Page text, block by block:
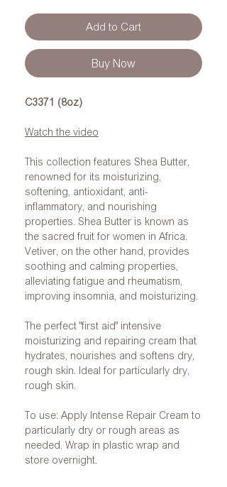
Add to Cart
Buy Now
C3371 (8oz)
Watch the video
This collection features Shea Butter,
renowned for its moisturizing,
softening, antioxidant, anti-
inflammatory, and nourishing
properties. Shea Butter is known as
the sacred fruit for women in Africa.
Vetiver, on the other hand, provides
soothing and calming properties,
alleviating fatigue and rheumatism,
improving insomnia, and moisturizing.
The perfect "first aid" intensive
moisturizing and repairing cream that
hydrates, nourishes and softens dry,
rough skin. Ideal for particularly dry,
rough skin.
To use: Apply Intense Repair Cream to
particularly dry or rough areas as
needed. Wrap in plastic wrap and
store overnight.